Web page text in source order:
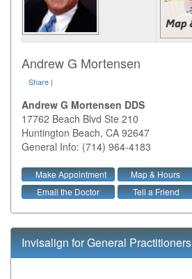
Andrew G Mortensen
Share |
Andrew G Mortensen DDS
17762 Beach Blvd Ste 210
Huntington Beach, CA 92647
General Info: (714) 964-4183
Make Appointment
Map & Hours
Email the Doctor
Tell a Friend
Invisalign for General Practitioners